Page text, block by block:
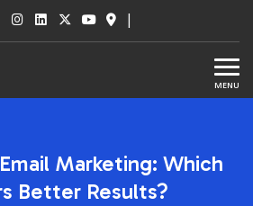
|
MENU
Marketing: Which
Better Results?